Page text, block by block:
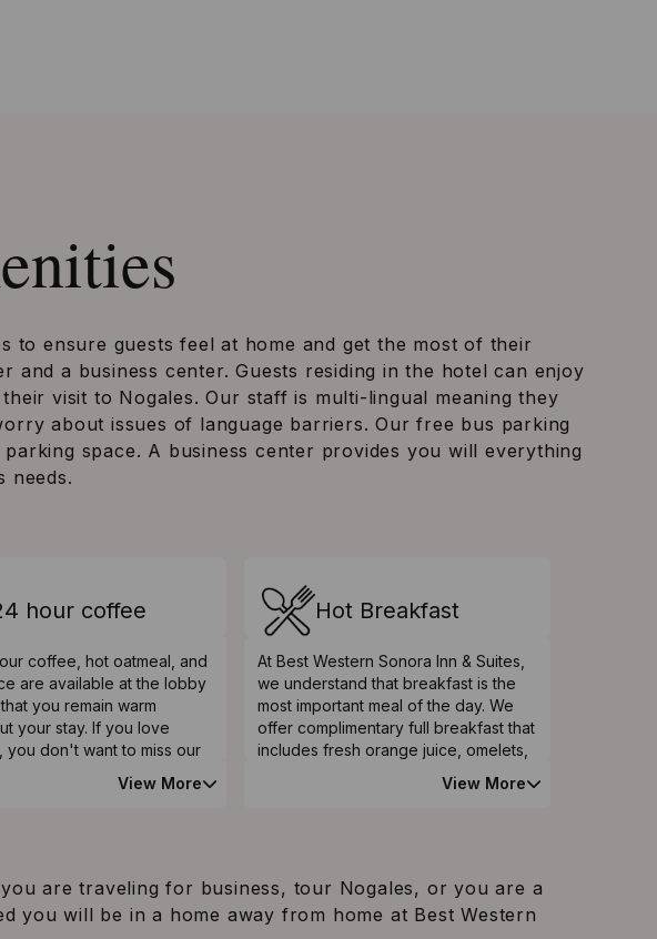
to ensure guests feel at home and get the most of their
a business center. Guests residing in the hotel can enjoy
visit to Nogales. Our staff is multi-lingual meaning they
about issues of language barriers. Our free bus parking
space. A business center provides you will everything
needs.
hour coffee
coffee, hot oatmeal, and
are available at the lobby
you remain warm
your stay. If you love
you don't want to miss our
services, which you can
our front desk. Our guests
View More
Hot Breakfast
At Best Western Sonora Inn & Suites,
we understand that breakfast is the
most important meal of the day. We
offer complimentary full breakfast that
includes fresh orange juice, omelets,
scrambled eggs, breakfast cereals,
freshly brewed coffee as well as teas
day brightly by sampling our
breakfast and you will stay focused
and lively the rest of the day.
View More
are traveling for business, tour Nogales, or you are a
you will be in a home away from home at Best Western